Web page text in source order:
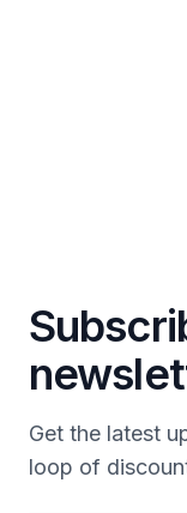
Get the latest
loop of